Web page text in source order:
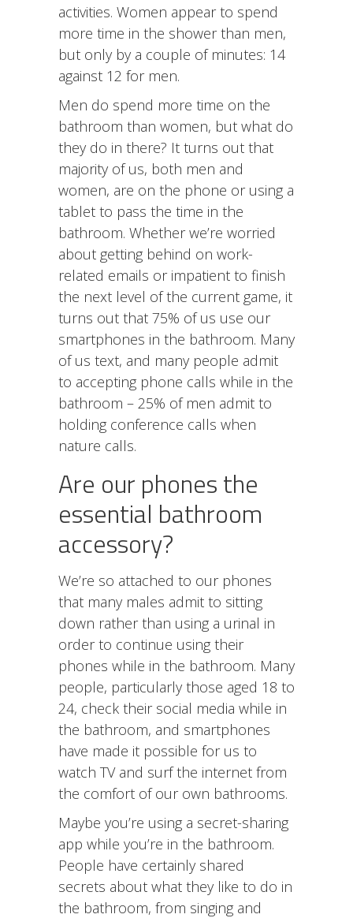
activities. Women appear to spend
more time in the shower than men,
but only by a couple of minutes: 14
against 12 for men.
Men do spend more time on the
bathroom than women, but what do
they do in there? It turns out that
majority of us, both men and
women, are on the phone or using a
tablet to pass the time in the
bathroom. Whether we’re worried
about getting behind on work-
related emails or impatient to finish
the next level of the current game, it
turns out that 75% of us use our
smartphones in the bathroom. Many
of us text, and many people admit
to accepting phone calls while in the
bathroom – 25% of men admit to
holding conference calls when
nature calls.
Are our phones the
essential bathroom
accessory?
We’re so attached to our phones
that many males admit to sitting
down rather than using a urinal in
order to continue using their
phones while in the bathroom. Many
people, particularly those aged 18 to
24, check their social media while in
the bathroom, and smartphones
have made it possible for us to
watch TV and surf the internet from
the comfort of our own bathrooms.
Maybe you’re using a secret-sharing
app while you’re in the bathroom.
People have certainly shared
secrets about what they like to do in
the bathroom, from singing and